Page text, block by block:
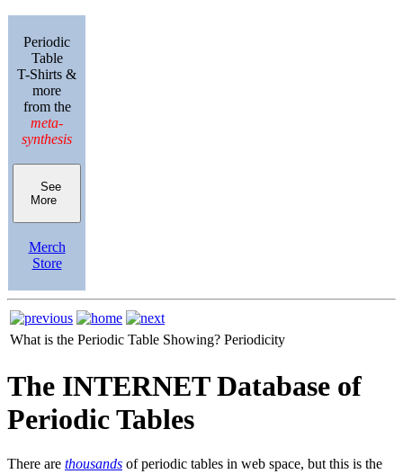
Periodic
Table
T-Shirts &
more
from the
meta-
synthesis
See
More
Merch
Store
What is the Periodic Table Showing? Periodicity
The INTERNET Database of
Periodic Tables
There are thousands of periodic tables in web space, but this is the